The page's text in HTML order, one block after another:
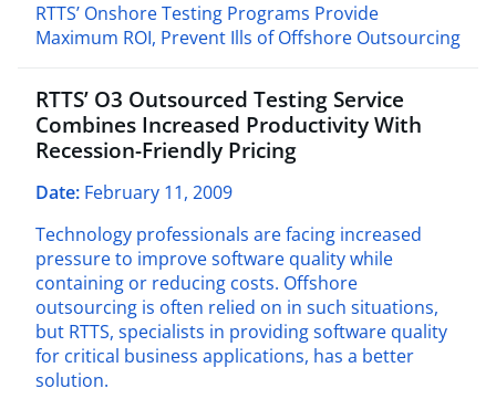
RTTS’ Onshore Testing Programs Provide
Maximum ROI, Prevent Ills of Offshore Outsourcing
RTTS’ O3 Outsourced Testing Service
Combines Increased Productivity With
Recession-Friendly Pricing
Date: February 11, 2009
Technology professionals are facing increased
pressure to improve software quality while
containing or reducing costs. Offshore
outsourcing is often relied on in such situations,
but RTTS, specialists in providing software quality
for critical business applications, has a better
solution.